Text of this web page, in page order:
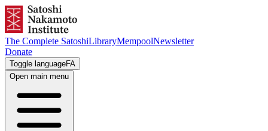
The Complete SatoshiLibraryMempoolNewsletter
Donate
Toggle languageFA
Open main menu